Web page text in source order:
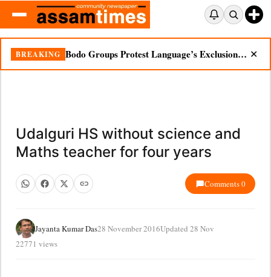
BREAKING Bodo Groups Protest Language’s Exclusion from Census Portal ✕
Udalguri HS without science and
Maths teacher for four years
Comments 0
Jayanta Kumar Das28 November 2016Updated 28 Nov
22771 views